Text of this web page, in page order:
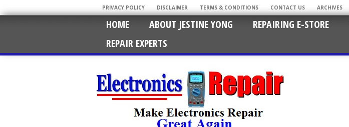
PRIVACY POLICY DISCLAIMER TERMS & CONDITIONS CONTACT US ARCHIVES
HOME ABOUT JESTINE YONG REPAIRING E-STORE
REPAIR EXPERTS